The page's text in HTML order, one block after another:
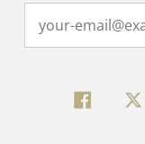
FACEBOOK